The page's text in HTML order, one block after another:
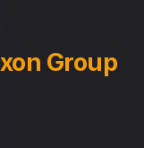
Group